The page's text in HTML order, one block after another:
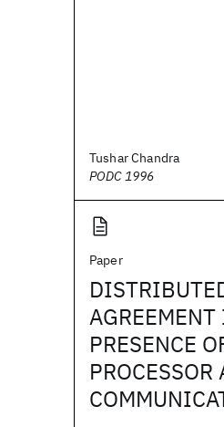
Tushar Chandra
PODC 1996
Paper
PRESENCE
PROCESSOR